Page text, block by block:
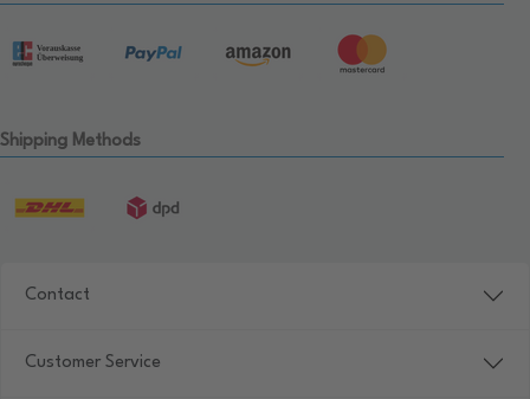
Shipping Methods
Contact
Customer Service